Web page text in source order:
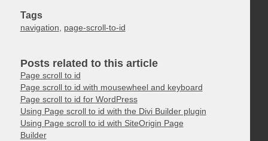
Tags
navigation, page-scroll-to-id
Posts related to this article
Page scroll to id
Page scroll to id with mousewheel and keyboard
Page scroll to id for WordPress
Using Page scroll to id with the Divi Builder plugin
Using Page scroll to id with SiteOrigin Page
Builder